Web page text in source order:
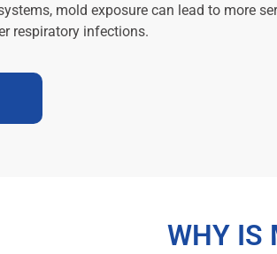
mold exposure can lead to more
respiratory infections.
WHY IS